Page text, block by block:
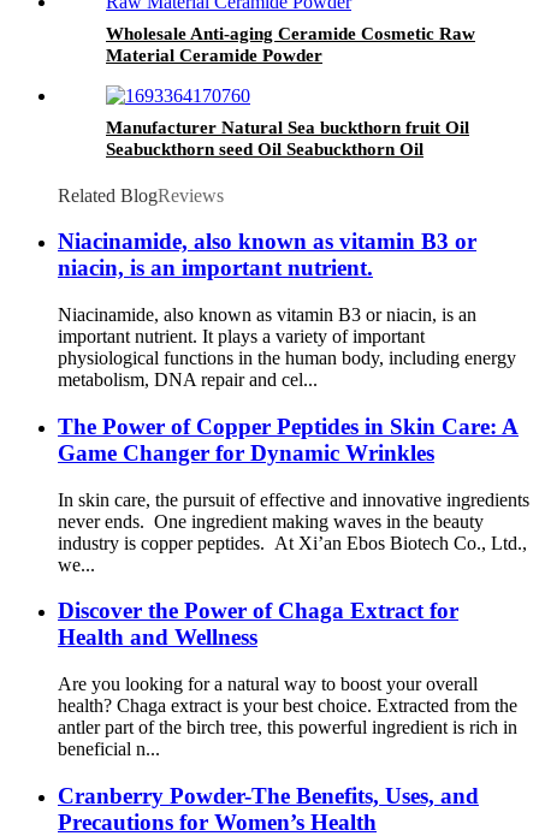
Wholesale Anti-aging Ceramide Cosmetic Raw
Material Ceramide Powder
Manufacturer Natural Sea buckthorn fruit Oil
Seabuckthorn seed Oil Seabuckthorn Oil
Related BlogReviews
Niacinamide, also known as vitamin B3 or
niacin, is an important nutrient.
Niacinamide, also known as vitamin B3 or niacin, is an
important nutrient. It plays a variety of important
physiological functions in the human body, including energy
metabolism, DNA repair and cel...
The Power of Copper Peptides in Skin Care: A
Game Changer for Dynamic Wrinkles
In skin care, the pursuit of effective and innovative ingredients
never ends. One ingredient making waves in the beauty
industry is copper peptides. At Xi’an Ebos Biotech Co., Ltd.,
we...
Discover the Power of Chaga Extract for
Health and Wellness
Are you looking for a natural way to boost your overall
health? Chaga extract is your best choice. Extracted from the
antler part of the birch tree, this powerful ingredient is rich in
beneficial n...
Cranberry Powder-The Benefits, Uses, and
Precautions for Women’s Health